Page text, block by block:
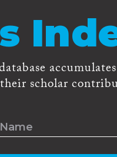
scholar